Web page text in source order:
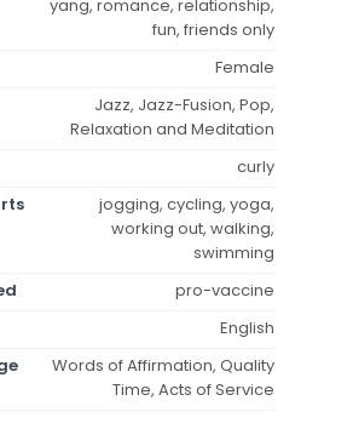
yang, romance, relationship,
fun, friends only
Female
Jazz, Jazz-Fusion, Pop,
Relaxation and Meditation
curly
jogging, cycling, yoga,
working out, walking,
swimming
pro-vaccine
English
Words of Affirmation, Quality
Time, Acts of Service